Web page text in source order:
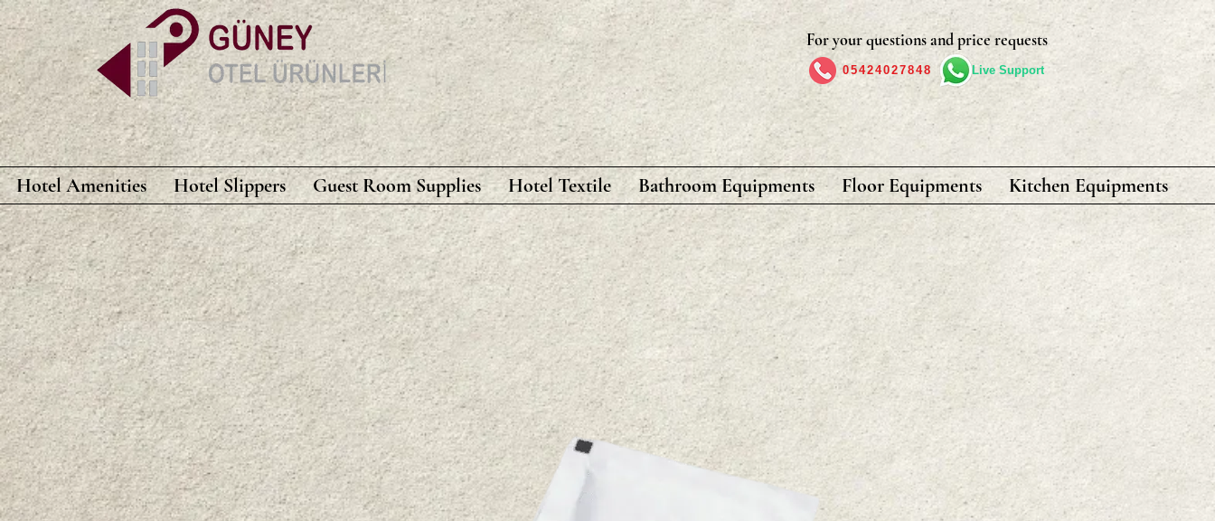
For your questions and price requests
05424027848 Live Support
Hotel Amenities Hotel Slippers Guest Room Supplies Hotel Textile Bathroom Equipments Floor Equipments Kitchen Equipments